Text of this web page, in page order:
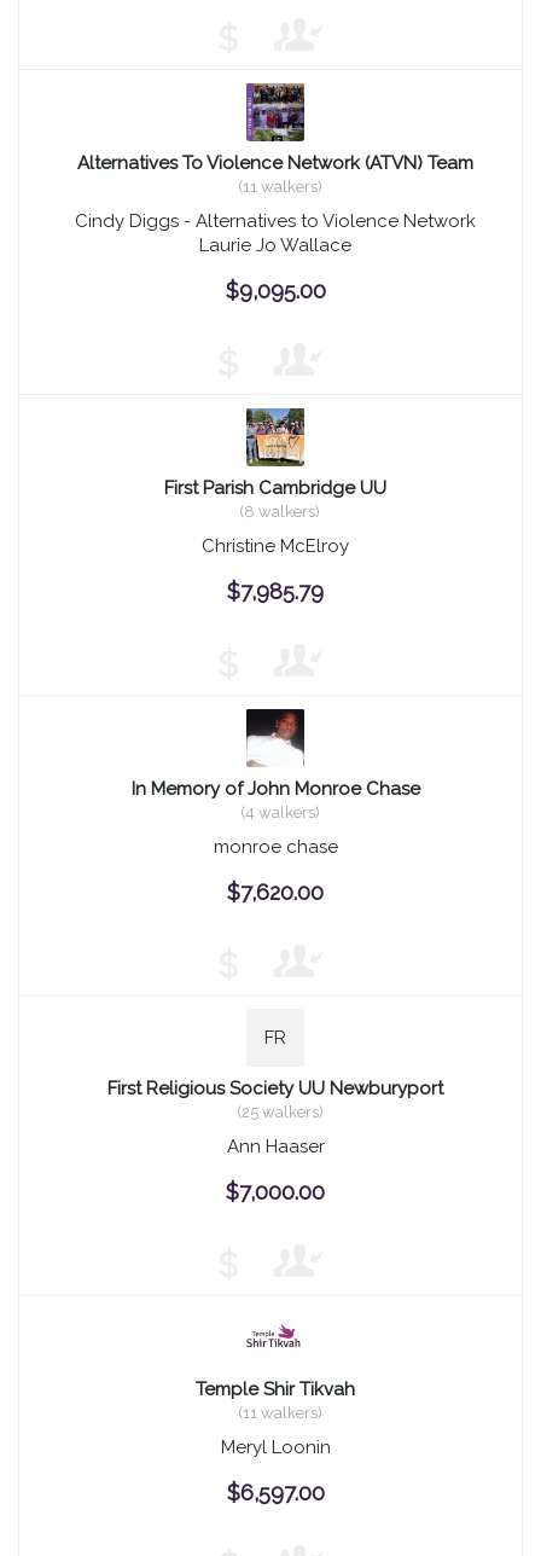
Alternatives To Violence Network (ATVN) Team
(11 walkers)
Cindy Diggs - Alternatives to Violence Network
Laurie Jo Wallace
$9,095.00
First Parish Cambridge UU
(8 walkers)
Christine McElroy
$7,985.79
In Memory of John Monroe Chase
(4 walkers)
monroe chase
$7,620.00
FR
First Religious Society UU Newburyport
(25 walkers)
Ann Haaser
$7,000.00
Temple Shir Tikvah
(11 walkers)
Meryl Loonin
$6,597.00